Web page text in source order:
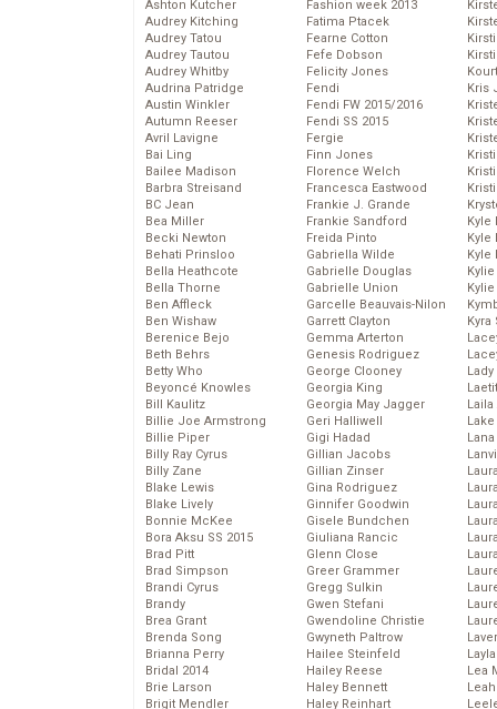
Ashton Kutcher
Audrey Kitching
Audrey Tatou
Audrey Tautou
Audrey Whitby
Audrina Patridge
Austin Winkler
Autumn Reeser
Avril Lavigne
Bai Ling
Bailee Madison
Barbra Streisand
BC Jean
Bea Miller
Becki Newton
Behati Prinsloo
Bella Heathcote
Bella Thorne
Ben Affleck
Ben Wishaw
Berenice Bejo
Beth Behrs
Betty Who
Beyoncé Knowles
Bill Kaulitz
Billie Joe Armstrong
Billie Piper
Billy Ray Cyrus
Billy Zane
Blake Lewis
Blake Lively
Bonnie McKee
Bora Aksu SS 2015
Brad Pitt
Brad Simpson
Brandi Cyrus
Brandy
Brea Grant
Brenda Song
Brianna Perry
Bridal 2014
Brie Larson
Brigit Mendler
Fashion week 2013
Fatima Ptacek
Fearne Cotton
Fefe Dobson
Felicity Jones
Fendi
Fendi FW 2015/2016
Fendi SS 2015
Fergie
Finn Jones
Florence Welch
Francesca Eastwood
Frankie J. Grande
Frankie Sandford
Freida Pinto
Gabriella Wilde
Gabrielle Douglas
Gabrielle Union
Garcelle Beauvais-Nilon
Garrett Clayton
Gemma Arterton
Genesis Rodriguez
George Clooney
Georgia King
Georgia May Jagger
Geri Halliwell
Gigi Hadad
Gillian Jacobs
Gillian Zinser
Gina Rodriguez
Ginnifer Goodwin
Gisele Bundchen
Giuliana Rancic
Glenn Close
Greer Grammer
Gregg Sulkin
Gwen Stefani
Gwendoline Christie
Gwyneth Paltrow
Hailee Steinfeld
Hailey Reese
Haley Bennett
Haley Reinhart
Kris
Kyle
Kyle
Kyle
Kyra
Lady
Laila
Lea